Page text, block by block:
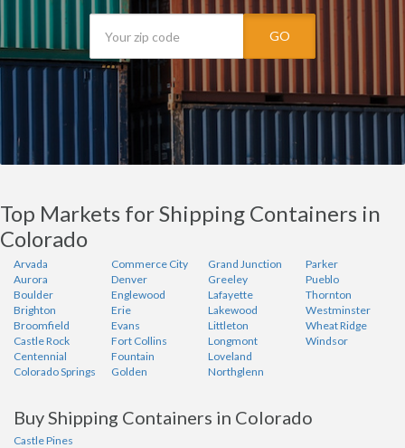
GO
Top Markets for Shipping Containers in
Colorado
Arvada
Aurora
Boulder
Brighton
Broomfield
Castle Rock
Centennial
Colorado Springs
Commerce City
Denver
Englewood
Erie
Evans
Fort Collins
Fountain
Golden
Grand Junction
Greeley
Lafayette
Lakewood
Littleton
Longmont
Loveland
Northglenn
Parker
Pueblo
Thornton
Westminster
Wheat Ridge
Windsor
Buy Shipping Containers in Colorado
Castle Pines